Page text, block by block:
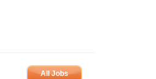
All Jobs